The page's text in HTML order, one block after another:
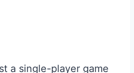
a single-player game